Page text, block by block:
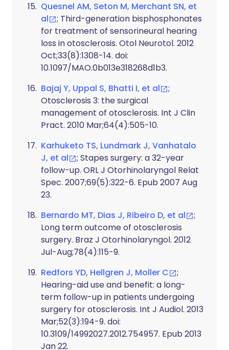
Quesnel AM, Seton M, Merchant SN, et
al
; Third-generation bisphosphonates
for treatment of sensorineural hearing
loss in otosclerosis. Otol Neurotol. 2012
Oct;33(8):1308-14. doi:
10.1097/MAO.0b013e318268d1b3.
Bajaj Y, Uppal S, Bhatti I, et al
;
Otosclerosis 3: the surgical
management of otosclerosis. Int J Clin
Pract. 2010 Mar;64(4):505-10.
Karhuketo TS, Lundmark J, Vanhatalo
J, et al
; Stapes surgery: a 32-year
follow-up. ORL J Otorhinolaryngol Relat
Spec. 2007;69(5):322-6. Epub 2007 Aug
23.
Bernardo MT, Dias J, Ribeiro D, et al
;
Long term outcome of otosclerosis
surgery. Braz J Otorhinolaryngol. 2012
Jul-Aug;78(4):115-9.
Redfors YD, Hellgren J, Moller C
;
Hearing-aid use and benefit: a long-
term follow-up in patients undergoing
surgery for otosclerosis. Int J Audiol. 2013
Mar;52(3):194-9. doi:
10.3109/14992027.2012.754957. Epub 2013
Jan 22.